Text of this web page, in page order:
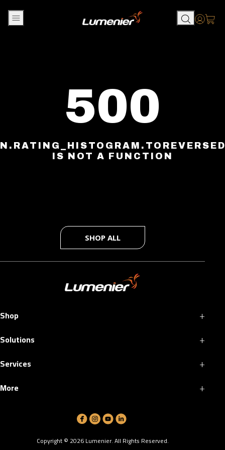
500
IS NOT A FUNCTION
SHOP ALL
Shop +
Solutions +
Services +
More +
Copyright © 2026Lumenier. All Rights Reserved.